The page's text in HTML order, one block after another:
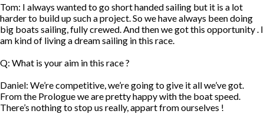
Tom: I always wanted to go short handed sailing but it is a lot
harder to build up such a project. So we have always been doing
big boats sailing, fully crewed. And then we got this opportunity . I
am kind of living a dream sailing in this race.
Q: What is your aim in this race ?
Daniel: We’re competitive, we’re going to give it all we’ve got.
From the Prologue we are pretty happy with the boat speed.
There’s nothing to stop us really, appart from ourselves !